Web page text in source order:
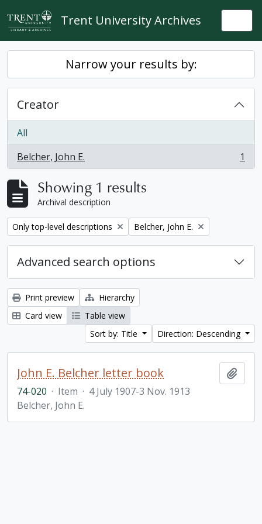
Skip to main content
Trent University Archives
Narrow your results by:
Creator
All
Belcher, John E.
, 1 results 1
Showing 1 results
Archival description
Remove filter:
Only top-level descriptions Remove filter:
Belcher, John E.
Advanced search options
Print preview
Hierarchy
Card view
Table view
Sort by: Title
Direction: Descending
John E. Belcher letter book
74-020 · Item · 4 July 1907-3 Nov. 1913
Belcher, John E.